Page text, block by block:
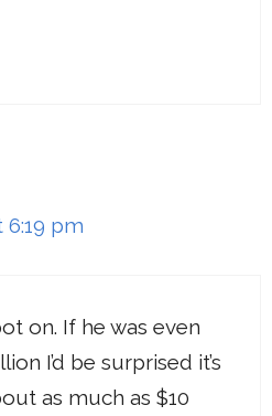
6:19 pm
on. If he was even
I’d be surprised it’s
as much as $10